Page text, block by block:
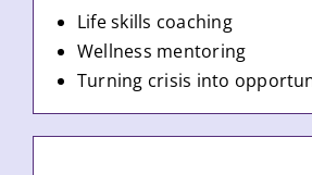
Life skills coaching
Wellness mentoring
Turning crisis into